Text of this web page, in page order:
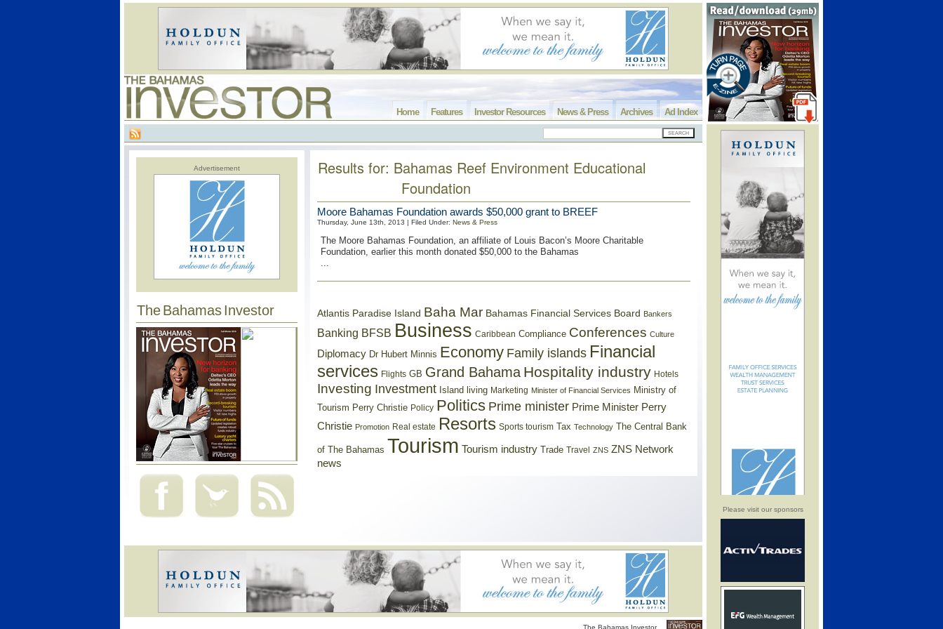
Please visit our sponsors
Ad Index
Archives
News & Press
Investor Resources
Features
Home
Advertisement
The Bahamas Investor
Results for: Bahamas Reef Environment Educational
Foundation
Moore Bahamas Foundation awards $50,000 grant to BREEF
Thursday, June 13th, 2013 | Filed Under: News & Press
The Moore Bahamas Foundation, an affiliate of Louis Bacon’s Moore Charitable
Foundation, earlier this month donated $50,000 to the Bahamas
...
Atlantis Paradise Island Baha Mar Bahamas Financial Services Board Bankers
Banking BFSB Business Caribbean Compliance Conferences Culture
Diplomacy Dr Hubert Minnis Economy Family islands Financial
services Flights GB Grand Bahama Hospitality industry Hotels
Investing Investment Island living Marketing Minister of Financial Services Ministry of
Tourism Perry Christie Policy Politics Prime minister Prime Minister Perry
Christie Promotion Real estate Resorts Sports tourism Tax Technology The Central Bank
of The Bahamas Tourism Tourism industry Trade Travel ZNS ZNS Network
news
The Bahamas Investor